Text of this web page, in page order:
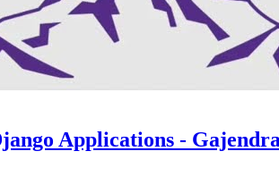
Applications -